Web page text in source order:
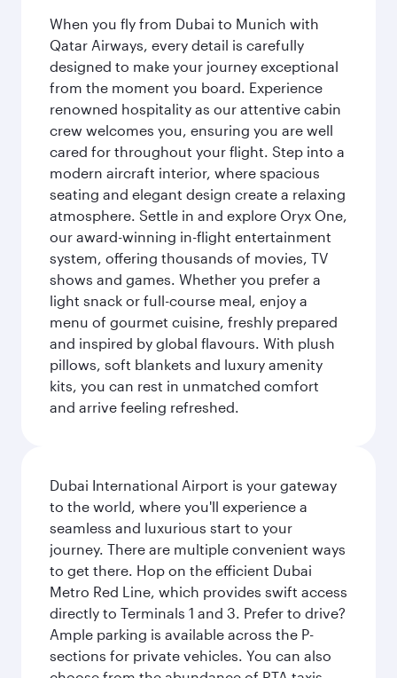
When you fly from Dubai to Munich with
Qatar Airways, every detail is carefully
designed to make your journey exceptional
from the moment you board. Experience
renowned hospitality as our attentive cabin
crew welcomes you, ensuring you are well
cared for throughout your flight. Step into a
modern aircraft interior, where spacious
seating and elegant design create a relaxing
atmosphere. Settle in and explore Oryx One,
our award-winning in-flight entertainment
system, offering thousands of movies, TV
shows and games. Whether you prefer a
light snack or full-course meal, enjoy a
menu of gourmet cuisine, freshly prepared
and inspired by global flavours. With plush
pillows, soft blankets and luxury amenity
kits, you can rest in unmatched comfort
and arrive feeling refreshed.
Dubai International Airport is your gateway
to the world, where you'll experience a
seamless and luxurious start to your
journey. There are multiple convenient ways
to get there. Hop on the efficient Dubai
Metro Red Line, which provides swift access
directly to Terminals 1 and 3. Prefer to drive?
Ample parking is available across the P-
sections for private vehicles. You can also